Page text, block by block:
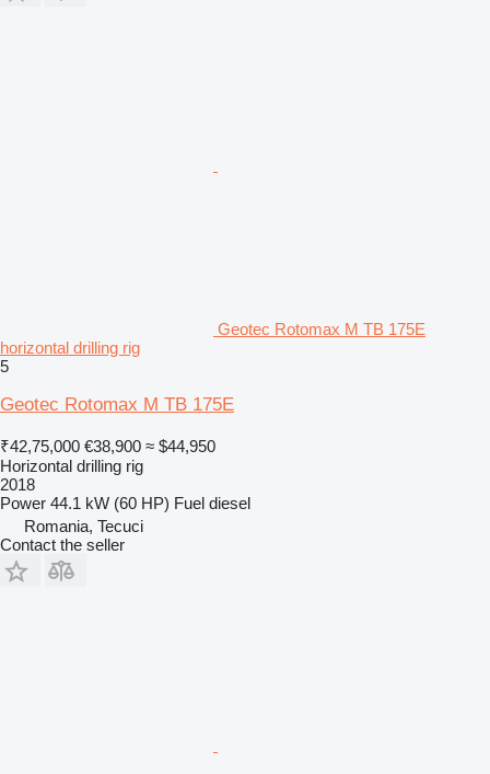
Geotec Rotomax M TB 175E
horizontal drilling rig
5
Geotec Rotomax M TB 175E
₹42,75,000 €38,900 ≈ $44,950
Horizontal drilling rig
2018
Power 44.1 kW (60 HP) Fuel diesel
Romania, Tecuci
Contact the seller